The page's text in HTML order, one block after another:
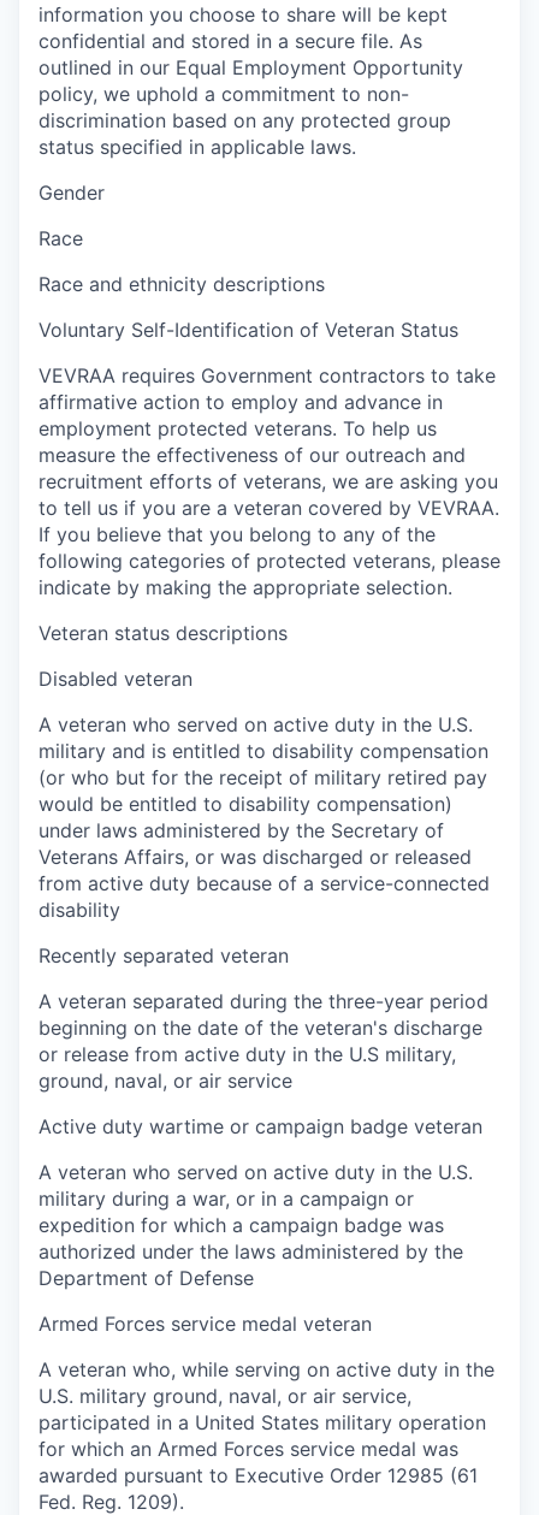
information you choose to share will be kept
confidential and stored in a secure file. As
outlined in our Equal Employment Opportunity
policy, we uphold a commitment to non-
discrimination based on any protected group
status specified in applicable laws.
Gender
Race
Race and ethnicity descriptions
Voluntary Self-Identification of Veteran Status
VEVRAA requires Government contractors to take
affirmative action to employ and advance in
employment protected veterans. To help us
measure the effectiveness of our outreach and
recruitment efforts of veterans, we are asking you
to tell us if you are a veteran covered by VEVRAA.
If you believe that you belong to any of the
following categories of protected veterans, please
indicate by making the appropriate selection.
Veteran status descriptions
Disabled veteran
A veteran who served on active duty in the U.S.
military and is entitled to disability compensation
(or who but for the receipt of military retired pay
would be entitled to disability compensation)
under laws administered by the Secretary of
Veterans Affairs, or was discharged or released
from active duty because of a service-connected
disability
Recently separated veteran
A veteran separated during the three-year period
beginning on the date of the veteran's discharge
or release from active duty in the U.S military,
ground, naval, or air service
Active duty wartime or campaign badge veteran
A veteran who served on active duty in the U.S.
military during a war, or in a campaign or
expedition for which a campaign badge was
authorized under the laws administered by the
Department of Defense
Armed Forces service medal veteran
A veteran who, while serving on active duty in the
U.S. military ground, naval, or air service,
participated in a United States military operation
for which an Armed Forces service medal was
awarded pursuant to Executive Order 12985 (61
Fed. Reg. 1209).